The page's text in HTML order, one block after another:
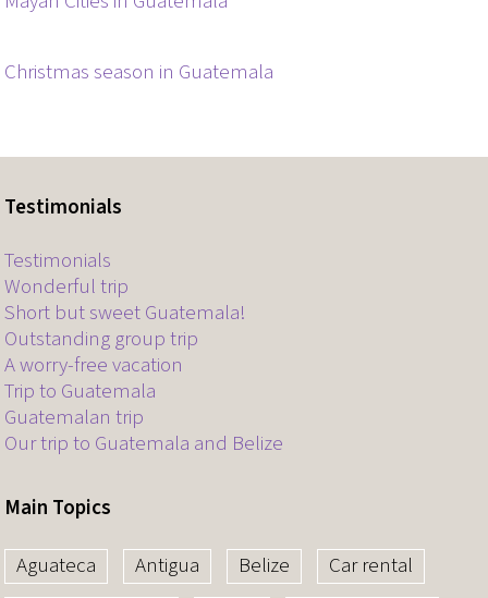
Christmas season in Guatemala
Testimonials
Testimonials
Wonderful trip
Short but sweet Guatemala!
Outstanding group trip
A worry-free vacation
Trip to Guatemala
Guatemalan trip
Our trip to Guatemala and Belize
Main Topics
Aguateca
Antigua Belize
Car rental